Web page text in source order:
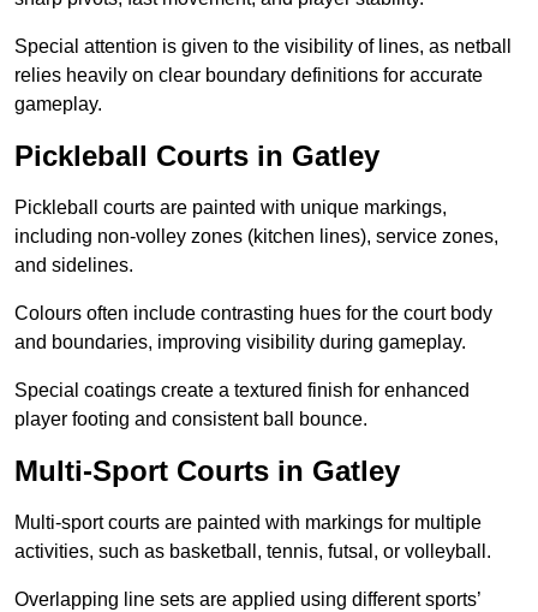
Special attention is given to the visibility of lines, as netball
relies heavily on clear boundary definitions for accurate
gameplay.
Pickleball Courts in Gatley
Pickleball courts are painted with unique markings,
including non-volley zones (kitchen lines), service zones,
and sidelines.
Colours often include contrasting hues for the court body
and boundaries, improving visibility during gameplay.
Special coatings create a textured finish for enhanced
player footing and consistent ball bounce.
Multi-Sport Courts in Gatley
Multi-sport courts are painted with markings for multiple
activities, such as basketball, tennis, futsal, or volleyball.
Overlapping line sets are applied using different sports’